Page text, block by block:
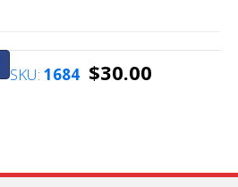
SKU: 1684 $30.00